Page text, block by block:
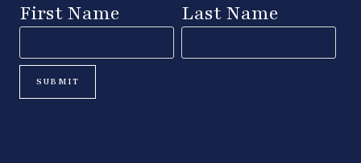
First Name Last Name